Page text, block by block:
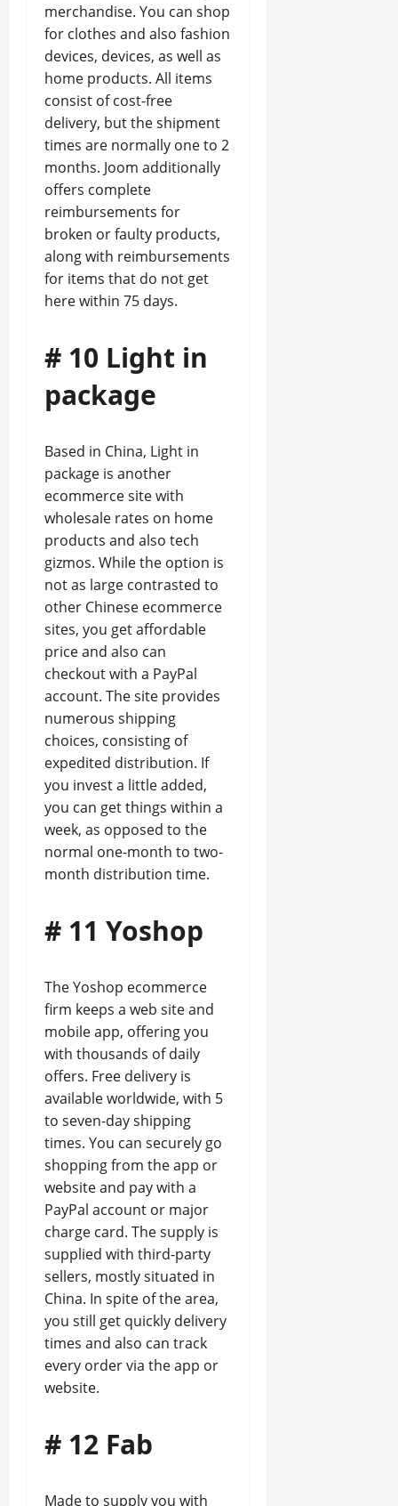
merchandise. You can shop
for clothes and also fashion
devices, devices, as well as
home products. All items
consist of cost-free
delivery, but the shipment
times are normally one to 2
months. Joom additionally
offers complete
reimbursements for
broken or faulty products,
along with reimbursements
for items that do not get
here within 75 days.
# 10 Light in
package
Based in China, Light in
package is another
ecommerce site with
wholesale rates on home
products and also tech
gizmos. While the option is
not as large contrasted to
other Chinese ecommerce
sites, you get affordable
price and also can
checkout with a PayPal
account. The site provides
numerous shipping
choices, consisting of
expedited distribution. If
you invest a little added,
you can get things within a
week, as opposed to the
normal one-month to two-
month distribution time.
# 11 Yoshop
The Yoshop ecommerce
firm keeps a web site and
mobile app, offering you
with thousands of daily
offers. Free delivery is
available worldwide, with 5
to seven-day shipping
times. You can securely go
shopping from the app or
website and pay with a
PayPal account or major
charge card. The supply is
supplied with third-party
sellers, mostly situated in
China. In spite of the area,
you still get quickly delivery
times and also can track
every order via the app or
website.
# 12 Fab
Made to supply you with